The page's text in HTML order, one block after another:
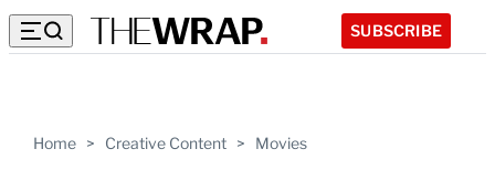
SUBSCRIBE
Home > Creative Content > Movies